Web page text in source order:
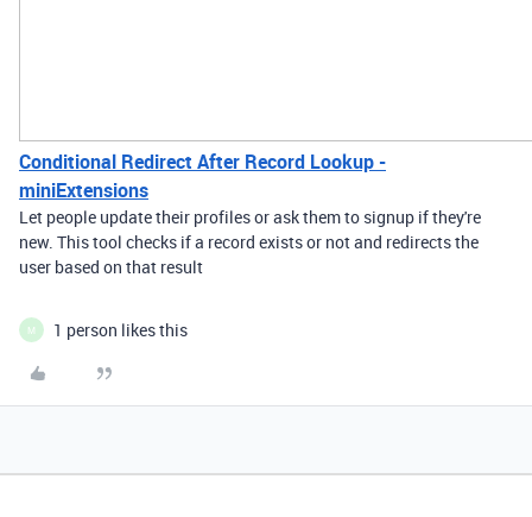
Conditional Redirect After Record Lookup -
miniExtensions
Let people update their profiles or ask them to signup if they're
new. This tool checks if a record exists or not and redirects the
user based on that result
M 1 person likes this